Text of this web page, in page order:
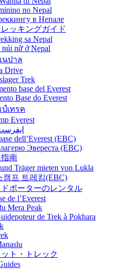
no Nepal
в Непале
ッキングガイド
sa Nepal
nữ ở Nepal
นปาล
Drive
Trek
base del Everest
Base do Everest
ป์เทรค
Everest
dell’Everest (EBC)
Эвереста (EBC)
南
Träger mieten von Lukla
캠프 트레킹(EBC)
ポーターのレンタル
de l’Everest
Mera Peak
de Trek à Pokhara
ト・トレック